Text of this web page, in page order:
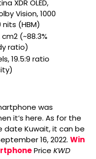
XDR OLED,
Vision, 1000
(HBM)
cm2 (~88.3%
ratio)
19.5:9 ratio
was
it’s here. As for the
date Kuwait, it can be
16, 2022. Win
Price KWD